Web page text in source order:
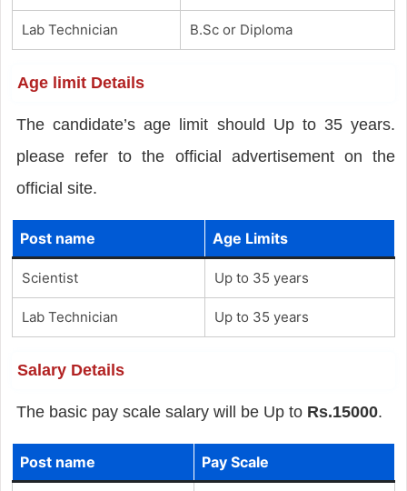
Lab Technician B.Sc or Diploma
Age limit Details
The candidate’s age limit should Up to 35 years.
please refer to the official advertisement on the
official site.
Post name Age Limits
Scientist Up to 35 years
Lab Technician Up to 35 years
Salary Details
The basic pay scale salary will be Up to Rs.15000.
Post name Pay Scale